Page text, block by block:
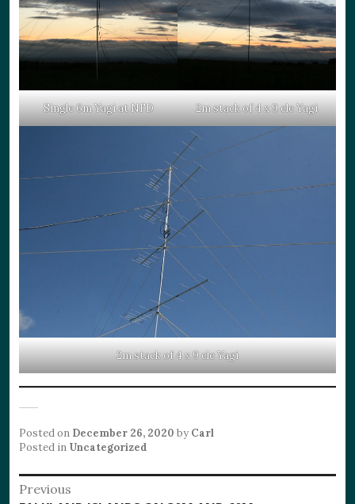
Single 6m Yagi at NFD 2m stack of 4 x 9 ele Yagi
2m stack of 4 x 9 ele Yagi
Posted on December 26, 2020 by Carl
Posted in Uncategorized
Post
Previous